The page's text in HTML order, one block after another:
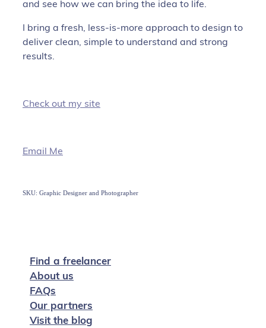
and see how we can bring the idea to life.
I bring a fresh, less-is-more approach to design to
deliver clean, simple to understand and strong
results.
Check out my site
Email Me
SKU: Graphic Designer and Photographer
Find a freelancer
About us
FAQs
Our partners
Visit the blog